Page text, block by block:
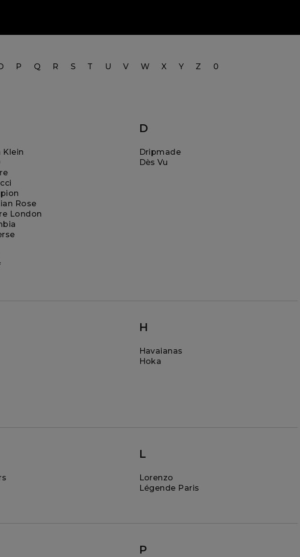
P Q R S T U V W X Y Z 0
Klein
Rose
London
D
Dripmade
Dès Vu
H
Havaianas
Hoka
L
Lorenzo
Légende Paris
P